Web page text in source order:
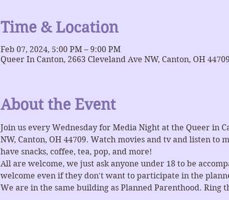
Time & Location
Feb 07, 2024, 5:00 PM – 9:00 PM
Queer In Canton, 2663 Cleveland Ave NW, Canton, OH
About the Event
Join us every Wednesday for Media Night at the Queer in
NW, Canton, OH 44709. Watch movies and tv and listen to
have snacks, coffee, tea, pop, and more!
All are welcome, we just ask anyone under 18 to be
welcome even if they don't want to participate in the
We are in the same building as Planned Parenthood.